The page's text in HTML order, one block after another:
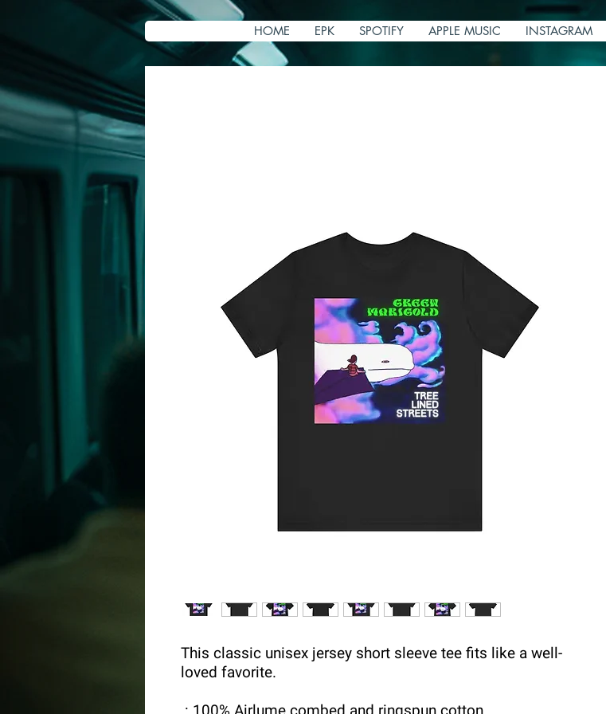
HOME EPK SPOTIFY APPLE MUSIC INSTAGRAM
This classic unisex jersey short sleeve tee fits like a well-
loved favorite.
.: 100% Airlume combed and ringspun cotton